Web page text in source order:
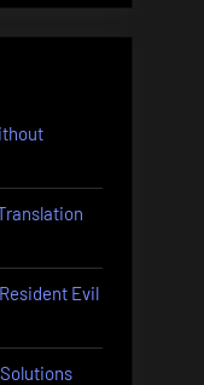
Evil